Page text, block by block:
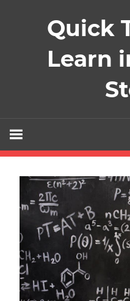
Quick
Learn